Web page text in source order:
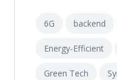
6G backend
Energy-Efficient
Green Tech